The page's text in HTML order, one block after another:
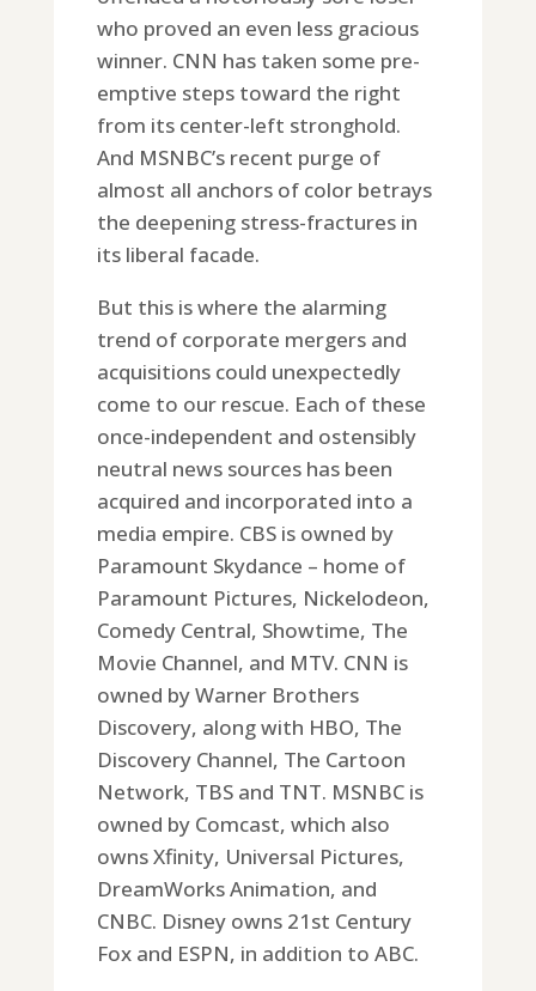
who proved an even less gracious
winner. CNN has taken some pre-
emptive steps toward the right
from its center-left stronghold.
And MSNBC’s recent purge of
almost all anchors of color betrays
the deepening stress-fractures in
its liberal facade.
But this is where the alarming
trend of corporate mergers and
acquisitions could unexpectedly
come to our rescue. Each of these
once-independent and ostensibly
neutral news sources has been
acquired and incorporated into a
media empire. CBS is owned by
Paramount Skydance – home of
Paramount Pictures, Nickelodeon,
Comedy Central, Showtime, The
Movie Channel, and MTV. CNN is
owned by Warner Brothers
Discovery, along with HBO, The
Discovery Channel, The Cartoon
Network, TBS and TNT. MSNBC is
owned by Comcast, which also
owns Xfinity, Universal Pictures,
DreamWorks Animation, and
CNBC. Disney owns 21st Century
Fox and ESPN, in addition to ABC.